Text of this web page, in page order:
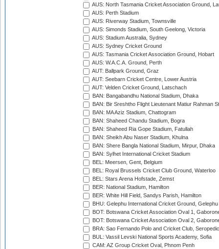
AUS: North Tasmania Cricket Association Ground,
AUS: Perth Stadium
AUS: Riverway Stadium, Townsville
AUS: Simonds Stadium, South Geelong, Victoria
AUS: Stadium Australia, Sydney
AUS: Sydney Cricket Ground
AUS: Tasmania Cricket Association Ground, Hobart
AUS: W.A.C.A. Ground, Perth
AUT: Ballpark Ground, Graz
AUT: Seebarn Cricket Centre, Lower Austria
AUT: Velden Cricket Ground, Latschach
BAN: Bangabandhu National Stadium, Dhaka
BAN: Bir Sreshtho Flight Lieutenant Matiur Rahman
BAN: MA Aziz Stadium, Chattogram
BAN: Shaheed Chandu Stadium, Bogra
BAN: Shaheed Ria Gope Stadium, Fatullah
BAN: Sheikh Abu Naser Stadium, Khulna
BAN: Shere Bangla National Stadium, Mirpur, Dhaka
BAN: Sylhet International Cricket Stadium
BEL: Meersen, Gent, Belgium
BEL: Royal Brussels Cricket Club Ground, Waterloo
BEL: Stars Arena Hofstade, Zemst
BER: National Stadium, Hamilton
BER: White Hill Field, Sandys Parish, Hamilton
BHU: Gelephu International Cricket Ground, Gelephu
BOT: Botswana Cricket Association Oval 1,
BOT: Botswana Cricket Association Oval 2,
BRA: Sao Fernando Polo and Cricket Club,
BUL: Vassil Levski National Sports Academy, Sofia
CAM: AZ Group Cricket Oval, Phnom Penh